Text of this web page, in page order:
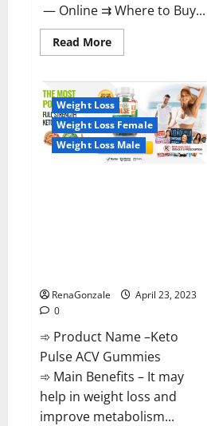
— Online ⇉ Where to Buy...
Read MoreRead
more
CBD
Gummies
Reviews,
Near
Me,
For
Tinnitus,
Official
Weight Loss
Weight Loss Female
Weight Loss Male
RenaGonzale
April 23, 2023
0
➾ Product Name –Keto
Pulse ACV Gummies
➾ Main Benefits – It may
help in weight loss and
improve metabolism...